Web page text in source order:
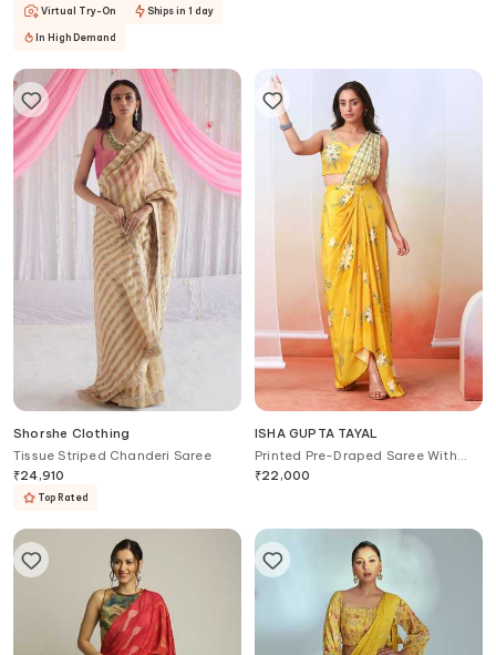
Virtual Try-On Ships in 1 day
In High Demand
Shorshe Clothing
Tissue Striped Chanderi Saree
₹24,910
Top Rated
ISHA GUPTA TAYAL
Printed Pre-Draped Saree With
Blouse
₹22,000